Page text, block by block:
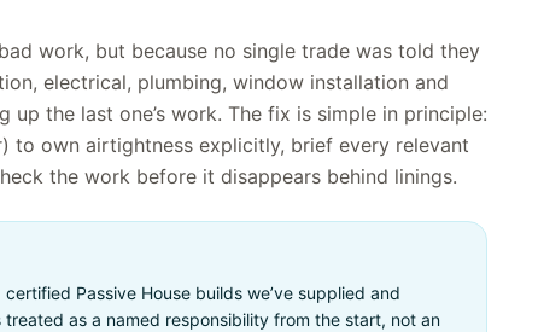
work, but because no single trade was told they
electrical, plumbing, window installation and
the last one’s work. The fix is simple in principle:
to own airtightness explicitly, brief every relevant
the work before it disappears behind linings.
Passive House builds we’ve supplied and
as a named responsibility from the start, not an